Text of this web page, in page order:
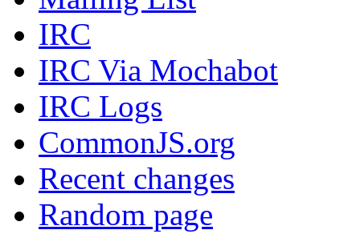
IRC
IRC Via Mochabot
IRC Logs
CommonJS.org
Recent changes
Random page